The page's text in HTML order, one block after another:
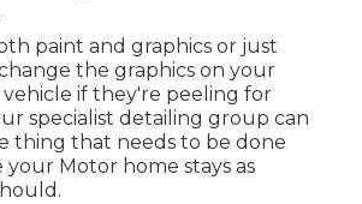
paint and graphics or just
the graphics on your
vehicle if they're peeling for
specialist detailing group can
thing that needs to be done
Motor home stays as